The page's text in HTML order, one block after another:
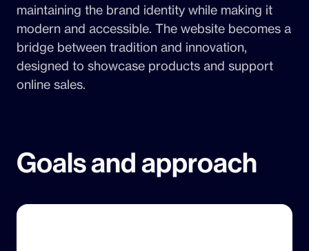
maintaining the brand identity while making it
modern and accessible. The website becomes a
bridge between tradition and innovation,
designed to showcase products and support
online sales.
Goals and approach